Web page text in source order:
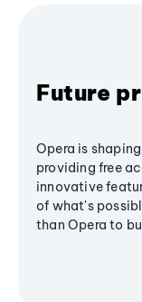
Future
Opera is
providing free
innovative
of what's
than Opera to